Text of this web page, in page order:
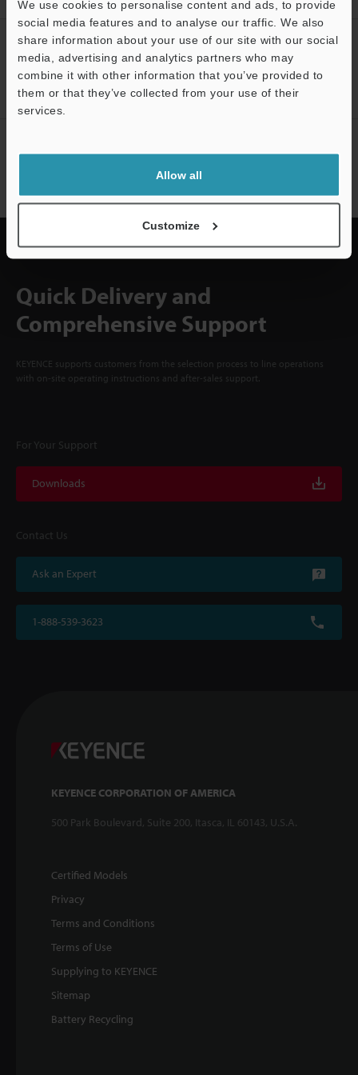
We use cookies to personalise content and ads, to provide
social media features and to analyse our traffic. We also
share information about your use of our site with our social
media, advertising and analytics partners who may
combine it with other information that you’ve provided to
them or that they’ve collected from your use of their
services.
Allow all
Customize
CREATE YOUR KEYENCE
ACCOUNT
Sign Up Now
Quick Delivery and
Comprehensive Support
KEYENCE supports customers from the selection process to line operations
with on-site operating instructions and after-sales support.
For Your Support
Downloads
Contact Us
Ask an Expert
1-888-539-3623
KEYENCE CORPORATION OF AMERICA
500 Park Boulevard, Suite 200, Itasca, IL 60143, U.S.A.
Certified Models
Privacy
Terms and Conditions
Terms of Use
Supplying to KEYENCE
Sitemap
Battery Recycling